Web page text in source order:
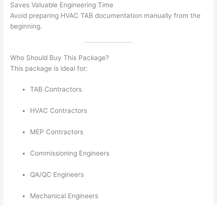
Saves Valuable Engineering Time
Avoid preparing HVAC TAB documentation manually from the
beginning.
Who Should Buy This Package?
This package is ideal for:
TAB Contractors
HVAC Contractors
MEP Contractors
Commissioning Engineers
QA/QC Engineers
Mechanical Engineers